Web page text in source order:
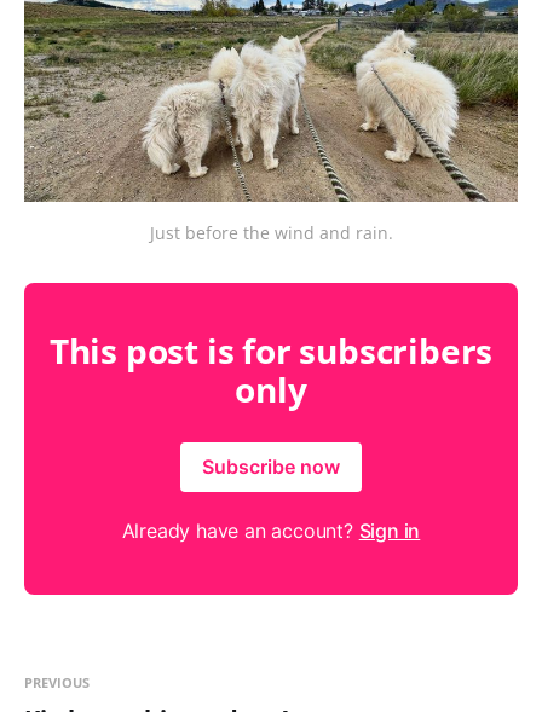
Just before the wind and rain.
This post is for subscribers
only
Subscribe now
Already have an account? Sign in
PREVIOUS